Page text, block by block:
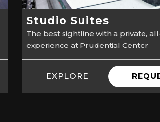
Studio Suites
The best sightline with a private,
experience at Prudential Center
EXPLORE